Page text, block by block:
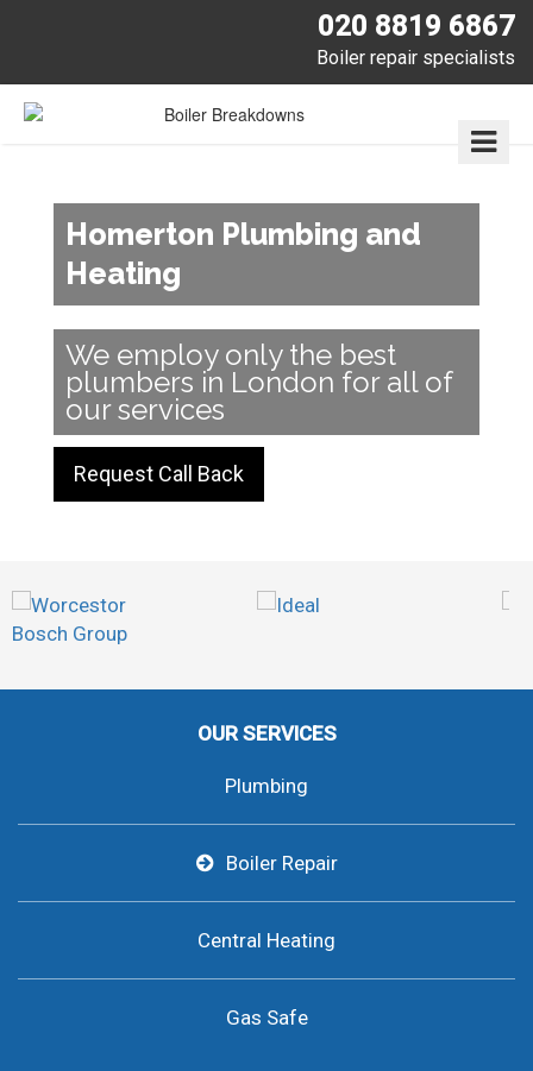
020 8819 6867
Boiler repair specialists
Homerton Plumbing and
Heating
We employ only the best
plumbers in London for all of
our services
Request Call Back
OUR SERVICES
Plumbing
Boiler Repair
Central Heating
Gas Safe